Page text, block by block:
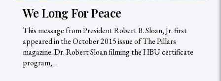
We Long For Peace
This message from President Robert B. Sloan, Jr. first
appeared in the October 2015 issue of The Pillars
magazine. Dr. Robert Sloan filming the HBU certificate
program,…